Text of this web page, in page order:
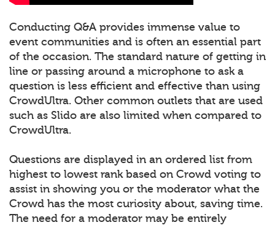
Conducting Q&A provides immense value to
event communities and is often an essential part
of the occasion. The standard nature of getting in
line or passing around a microphone to ask a
question is less efficient and effective than using
CrowdUltra. Other common outlets that are used
such as Slido are also limited when compared to
CrowdUltra.
Questions are displayed in an ordered list from
highest to lowest rank based on Crowd voting to
assist in showing you or the moderator what the
Crowd has the most curiosity about, saving time.
The need for a moderator may be entirely